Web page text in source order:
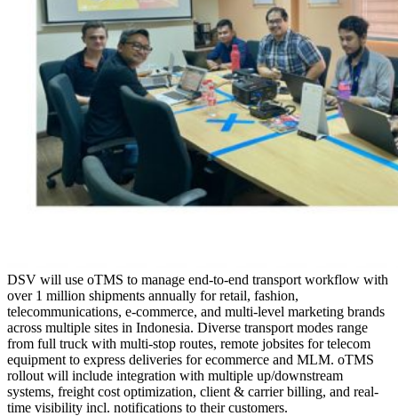
DSV will use oTMS to manage end-to-end transport workflow with
over 1 million shipments annually for retail, fashion,
telecommunications, e-commerce, and multi-level marketing brands
across multiple sites in Indonesia. Diverse transport modes range
from full truck with multi-stop routes, remote jobsites for telecom
equipment to express deliveries for ecommerce and MLM. oTMS
rollout will include integration with multiple up/downstream
systems, freight cost optimization, client & carrier billing, and real-
time visibility incl. notifications to their customers.